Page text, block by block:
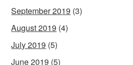
September 2019 (3)
August 2019 (4)
July 2019 (5)
June 2019 (5)